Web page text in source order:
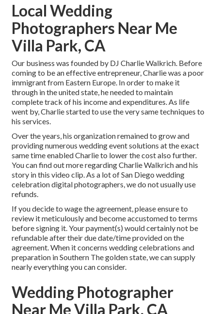
Local Wedding
Photographers Near Me
Villa Park, CA
Our business was founded by DJ Charlie Walkrich. Before
coming to be an effective entrepreneur, Charlie was a poor
immigrant from Eastern Europe. In order to make it
through in the united state, he needed to maintain
complete track of his income and expenditures. As life
went by, Charlie started to use the very same techniques to
his services.
Over the years, his organization remained to grow and
providing numerous wedding event solutions at the exact
same time enabled Charlie to lower the cost also further.
You can find out more regarding Charlie Walkrich and his
story inthis video clip. As a lot ofSan Diego wedding
celebration digital photographers, we do not usually use
refunds.
If you decide to wage the agreement, please ensure to
review it meticulously and become accustomed to terms
before signing it. Your payment(s) would certainly not be
refundable after their due date/time provided on the
agreement. When it concerns wedding celebrations and
preparation in Southern The golden state, we can supply
nearly everything you can consider.
Wedding Photographer
Near Me Villa Park, CA